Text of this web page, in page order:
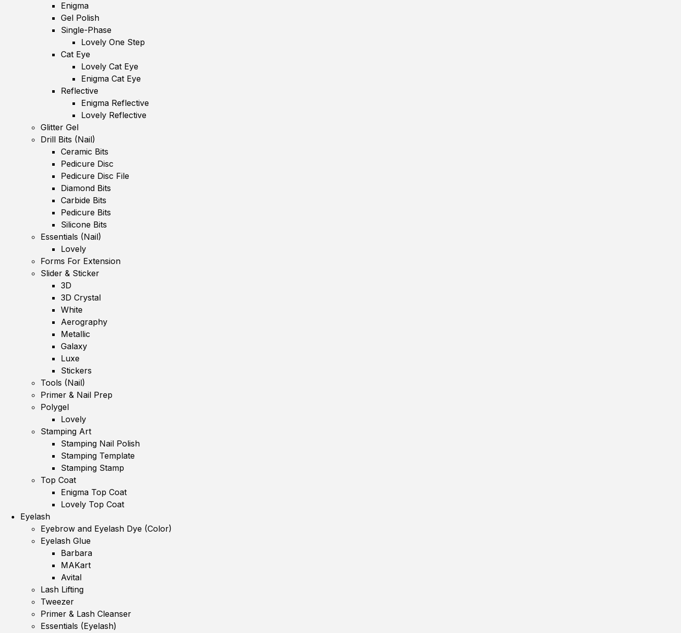
Enigma
Gel Polish
Single-Phase
Lovely One Step
Cat Eye
Lovely Cat Eye
Enigma Cat Eye
Reflective
Enigma Reflective
Lovely Reflective
Glitter Gel
Drill Bits (Nail)
Ceramic Bits
Pedicure Disc
Pedicure Disc File
Diamond Bits
Carbide Bits
Pedicure Bits
Silicone Bits
Essentials (Nail)
Lovely
Forms For Extension
Slider & Sticker
3D
3D Crystal
White
Aerography
Metallic
Galaxy
Luxe
Stickers
Tools (Nail)
Primer & Nail Prep
Polygel
Lovely
Stamping Art
Stamping Nail Polish
Stamping Template
Stamping Stamp
Top Coat
Enigma Top Coat
Lovely Top Coat
Eyelash
Eyebrow and Eyelash Dye (Color)
Eyelash Glue
Barbara
MAKart
Avital
Lash Lifting
Tweezer
Primer & Lash Cleanser
Essentials (Eyelash)